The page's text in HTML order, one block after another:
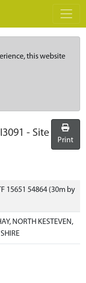
this website
- Site
Print
15651 54864 (30m by
NORTH KESTEVEN,